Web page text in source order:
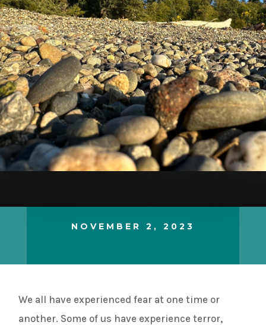
NOVEMBER 2, 2023
We all have experienced fear at one time or
another. Some of us have experience terror,